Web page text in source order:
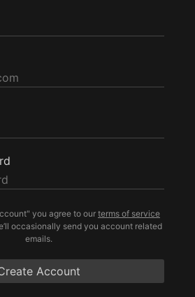
you agree to our terms of service
occasionally send you account related
emails.
Account